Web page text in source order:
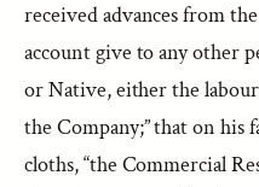
received advances from
account give to any other
or Native, either the
the Company;” that on
cloths, “the Commercial